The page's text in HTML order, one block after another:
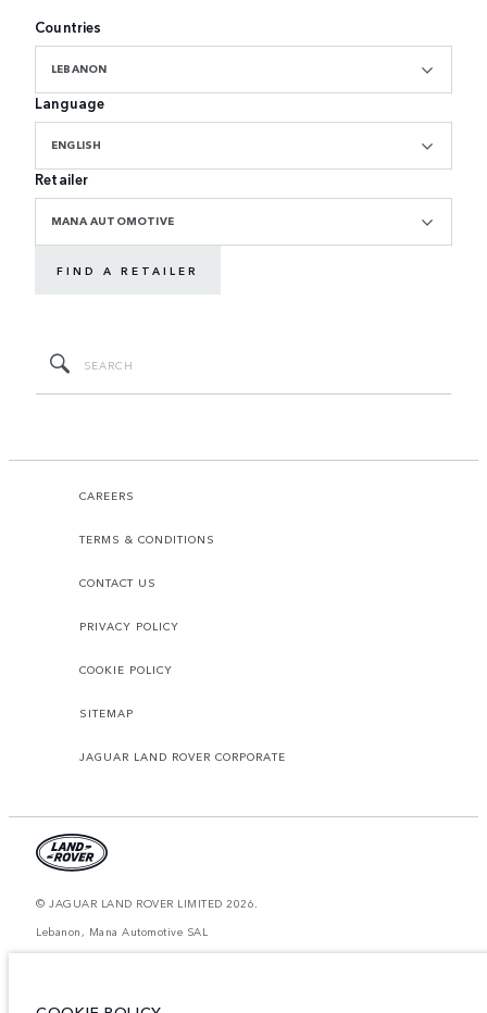
Countries
LEBANON
Language
ENGLISH
Retailer
MANA AUTOMOTIVE
FIND A RETAILER
CAREERS
TERMS & CONDITIONS
CONTACT US
PRIVACY POLICY
COOKIE POLICY
SITEMAP
JAGUAR LAND ROVER CORPORATE
© JAGUAR LAND ROVER LIMITED 2026.
Lebanon, Mana Automotive SAL